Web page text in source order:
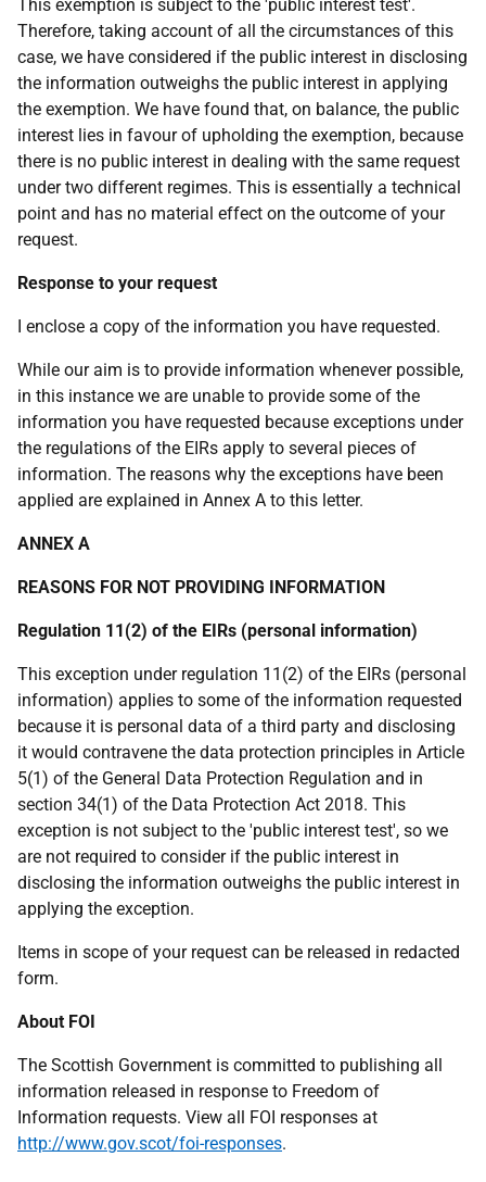
This exemption is subject to the 'public interest test'.
Therefore, taking account of all the circumstances of this
case, we have considered if the public interest in disclosing
the information outweighs the public interest in applying
the exemption. We have found that, on balance, the public
interest lies in favour of upholding the exemption, because
there is no public interest in dealing with the same request
under two different regimes. This is essentially a technical
point and has no material effect on the outcome of your
request.
Response to your request
I enclose a copy of the information you have requested.
While our aim is to provide information whenever possible,
in this instance we are unable to provide some of the
information you have requested because exceptions under
the regulations of the EIRs apply to several pieces of
information. The reasons why the exceptions have been
applied are explained in Annex A to this letter.
ANNEX A
REASONS FOR NOT PROVIDING INFORMATION
Regulation 11(2) of the EIRs (personal information)
This exception under regulation 11(2) of the EIRs (personal
information) applies to some of the information requested
because it is personal data of a third party and disclosing
it would contravene the data protection principles in Article
5(1) of the General Data Protection Regulation and in
section 34(1) of the Data Protection Act 2018. This
exception is not subject to the 'public interest test', so we
are not required to consider if the public interest in
disclosing the information outweighs the public interest in
applying the exception.
Items in scope of your request can be released in redacted
form.
About FOI
The Scottish Government is committed to publishing all
information released in response to Freedom of
Information requests. View all FOI responses at
http://www.gov.scot/foi-responses.